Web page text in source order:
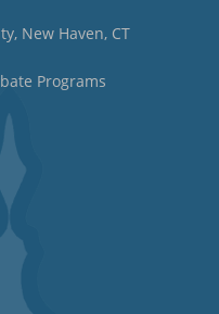
New Haven, CT
Programs